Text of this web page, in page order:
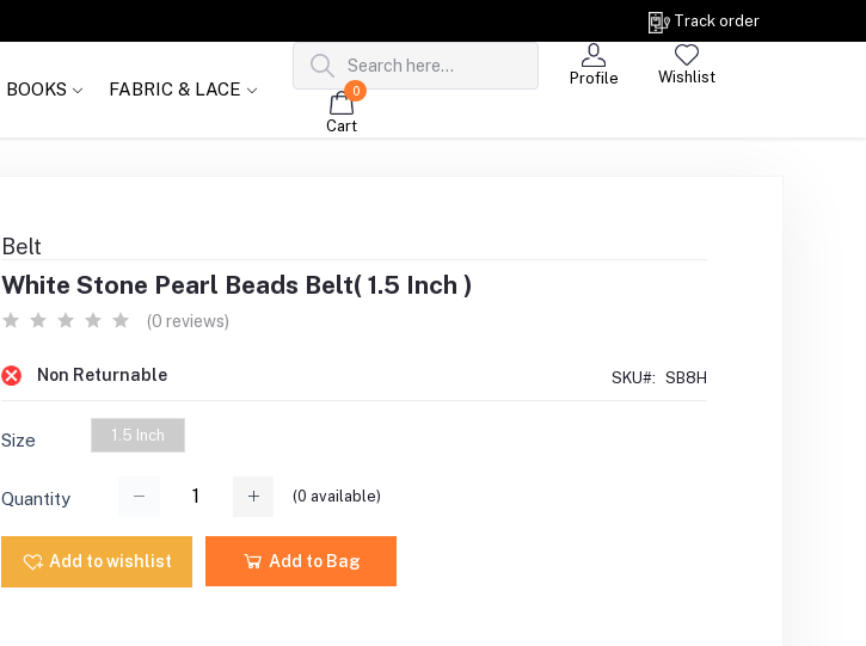
Track order
BOOKS FABRIC & LACE
Profile Wishlist
0
Cart
Belt
White Stone Pearl Beads Belt( 1.5 Inch )
(0 reviews)
Non Returnable SKU#: SB8H
Size 1.5 Inch
Quantity (0 available)
Add to wishlist Add to Bag